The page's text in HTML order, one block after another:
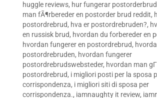
huggle reviews, hur fungerar
man fÃ¶rbereder en postorder brud reddit,
postordrebrud, hva er postordrebruden?,
en russisk brud, hvordan du forbereder en
hvordan fungerer en postordrebrud,
postordrebruden, hvordan fungerer
postordrebrudswebsteder, hvordan man
postordrebrud, i migliori posti per la sposa
corrispondenza, i migliori siti di sposa per
corrispondenza., iamnaughty it review,